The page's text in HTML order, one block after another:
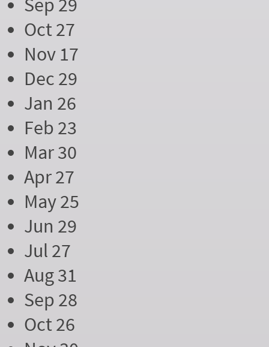
Sep 29
Oct 27
Nov 17
Dec 29
Jan 26
Feb 23
Mar 30
Apr 27
May 25
Jun 29
Jul 27
Aug 31
Sep 28
Oct 26